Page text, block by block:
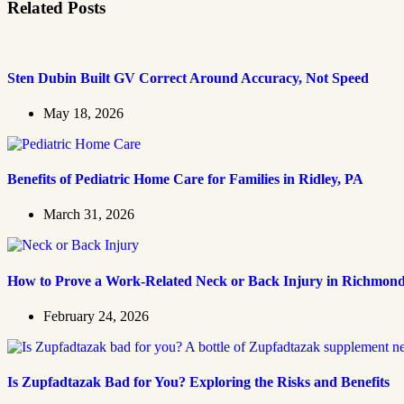
Related Posts
Sten Dubin Built GV Correct Around Accuracy, Not Speed
May 18, 2026
Benefits of Pediatric Home Care for Families in Ridley, PA
March 31, 2026
How to Prove a Work‑Related Neck or Back Injury in
February 24, 2026
Is Zupfadtazak Bad for You? Exploring the Risks and Benefits